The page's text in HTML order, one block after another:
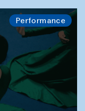
Performance